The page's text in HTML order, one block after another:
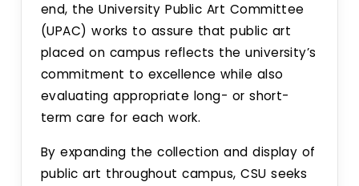
end, the University Public Art Committee
(UPAC) works to assure that public art
placed on campus reflects the university’s
commitment to excellence while also
evaluating appropriate long- or short-
term care for each work.
By expanding the collection and display of
public art throughout campus, CSU seeks